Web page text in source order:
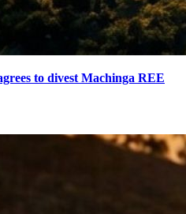
to divest Machinga REE